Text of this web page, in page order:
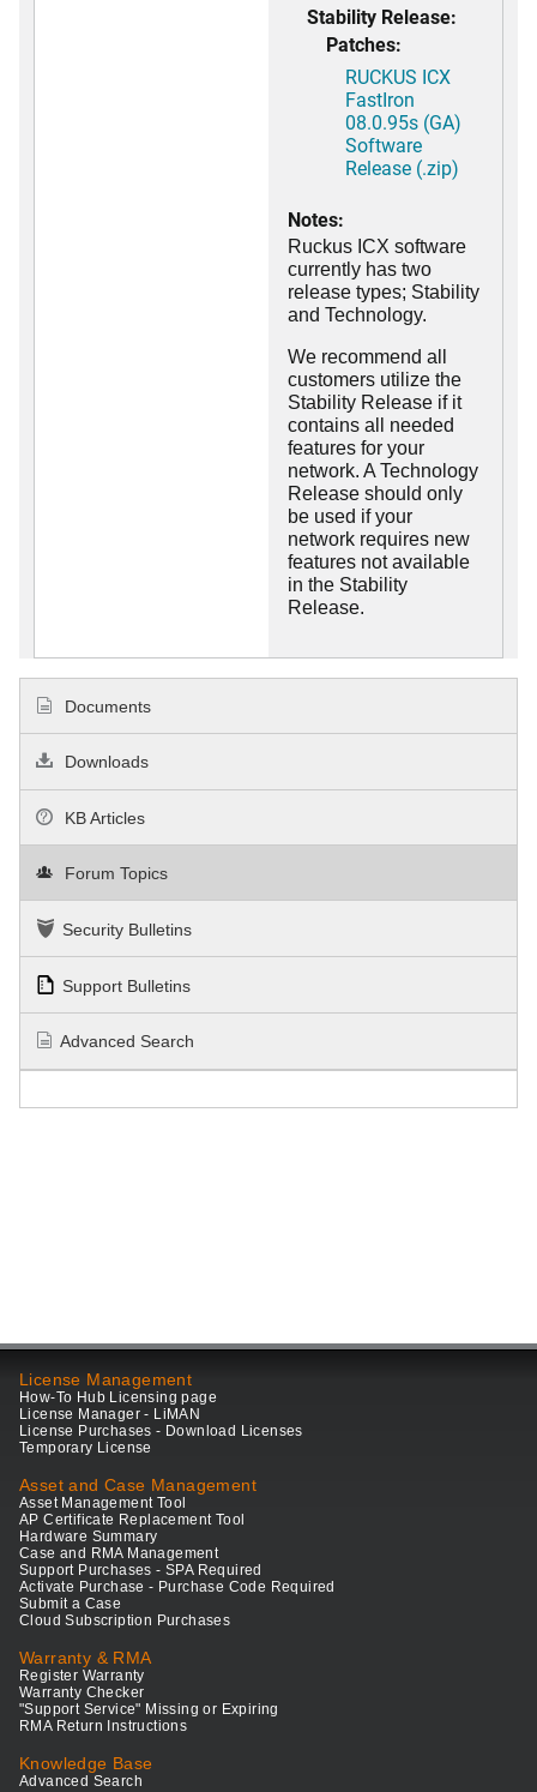
Stability Release:
Patches:
RUCKUS ICX
FastIron
08.0.95s (GA)
Software
Release (.zip)
Notes:
Ruckus ICX software
currently has two
release types; Stability
and Technology.
We recommend all
customers utilize the
Stability Release if it
contains all needed
features for your
network. A Technology
Release should only
be used if your
network requires new
features not available
in the Stability
Release.
Documents
Downloads
KB Articles
Forum Topics
Security Bulletins
Support Bulletins
Advanced Search
License Management
How-To Hub Licensing page
License Manager - LiMAN
License Purchases - Download Licenses
Temporary License
Asset and Case Management
Asset Management Tool
AP Certificate Replacement Tool
Hardware Summary
Case and RMA Management
Support Purchases - SPA Required
Activate Purchase - Purchase Code Required
Submit a Case
Cloud Subscription Purchases
Warranty & RMA
Register Warranty
Warranty Checker
"Support Service" Missing or Expiring
RMA Return Instructions
Knowledge Base
Advanced Search